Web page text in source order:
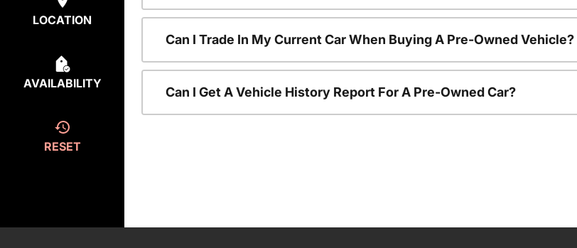
LOCATION
AVAILABILITY
RESET
Can I Trade In My Current Car When Buying A Pre-Owned Vehicle?
Can I Get A Vehicle History Report For A Pre-Owned Car?